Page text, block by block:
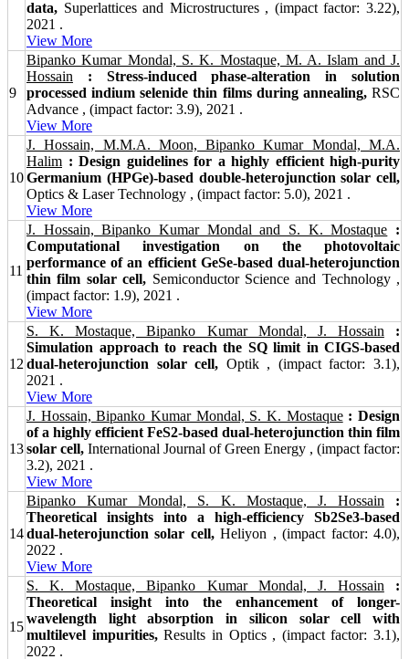
data, Superlattices and Microstructures , (impact factor: 3.22),
2021 .
View More
9
Bipanko Kumar Mondal, S. K. Mostaque, M. A. Islam and J.
Hossain
: Stress-induced phase-alteration in solution
processed indium selenide thin films during annealing,RSC
Advance , (impact factor: 3.9), 2021 .
View More
10
J. Hossain, M.M.A. Moon, Bipanko Kumar Mondal, M.A.
Halim : Design guidelines for a highly efficient high-purity
Germanium (HPGe)-based double-heterojunction solar cell,
Optics & Laser Technology , (impact factor: 5.0), 2021 .
View More
11
J. Hossain, Bipanko Kumar Mondal and S. K. Mostaque :
Computational investigation on the photovoltaic
performance of an efficient GeSe-based dual-heterojunction
thin film solar cell, Semiconductor Science and Technology ,
(impact factor: 1.9), 2021 .
View More
12
S. K. Mostaque, Bipanko Kumar Mondal, J. Hossain
:
Simulation approach to reach the SQ limit in CIGS-based
dual-heterojunction solar cell, Optik , (impact factor: 3.1),
2021 .
View More
13
J. Hossain, Bipanko Kumar Mondal, S. K. Mostaque : Design
of a highly efficient FeS2-based dual-heterojunction thin film
solar cell, International Journal of Green Energy , (impact factor:
3.2), 2021 .
View More
14
Bipanko Kumar Mondal, S. K. Mostaque, J. Hossain
:
Theoretical insights into a high-efficiency Sb2Se3-based
dual-heterojunction solar cell,Heliyon , (impact factor: 4.0),
2022 .
View More
15
S. K. Mostaque, Bipanko Kumar Mondal, J. Hossain
:
Theoretical insight into the enhancement of longer-
wavelength light absorption in silicon solar cell with
multilevel impurities,Results in Optics , (impact factor: 3.1),
2022 .